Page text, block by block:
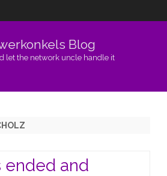
Blog
let the network uncle handle it
ended and